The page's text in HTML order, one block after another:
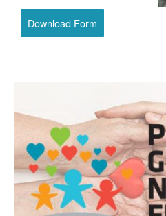
Download Form